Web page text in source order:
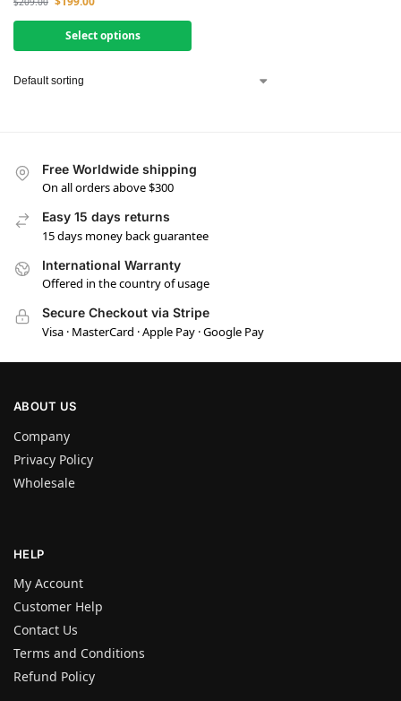
Select options
Free Worldwide shipping
On all orders above $300
Easy 15 days returns
15 days money back guarantee
International Warranty
Offered in the country of usage
Secure Checkout via Stripe
Visa · MasterCard · Apple Pay · Google Pay
ABOUT US
Company
Privacy Policy
Wholesale
HELP
My Account
Customer Help
Contact Us
Terms and Conditions
Refund Policy